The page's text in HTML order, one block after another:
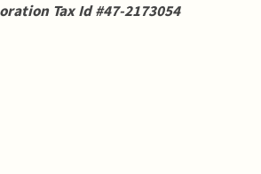
Tax Id #47-2173054